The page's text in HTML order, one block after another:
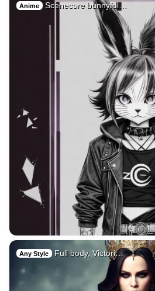
Anime Scenecore bunnyfol…
Any Style Full body, Victori…